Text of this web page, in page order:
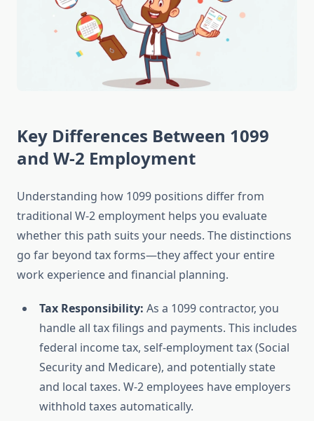
Key Differences Between 1099
and W-2 Employment
Understanding how 1099 positions differ from
traditional W-2 employment helps you evaluate
whether this path suits your needs. The distinctions
go far beyond tax forms—they affect your entire
work experience and financial planning.
Tax Responsibility: As a 1099 contractor, you
handle all tax filings and payments. This includes
federal income tax, self-employment tax (Social
Security and Medicare), and potentially state
and local taxes. W-2 employees have employers
withhold taxes automatically.